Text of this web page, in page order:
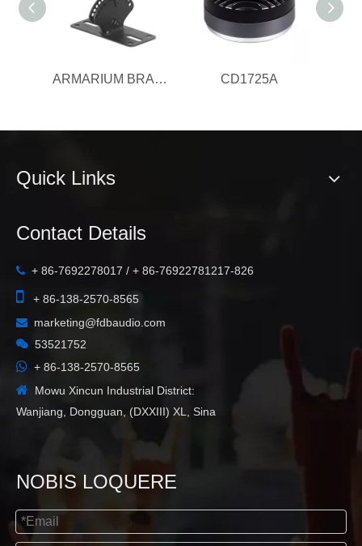
ARMARIUM BRACKET CD1725A
Quick Links
Contact Details
 + 86-7692278017 / + 86-76922781217-826
 + 86-138-2570-8565
 marketing@fdbaudio.com
 53521752
 + 86-138-2570-8565
 Mowu Xincun Industrial District:
Wanjiang, Dongguan, (DXXIII) XL, Sina
NOBIS LOQUERE